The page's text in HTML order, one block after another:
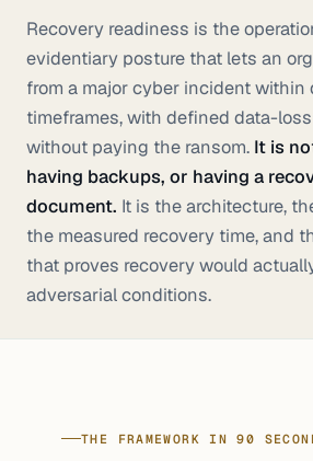
Recovery readiness is the
evidentiary posture that lets an
from a major cyber incident within
timeframes, with defined data-
without paying the ransom. It is
having backups, or having a
document. It is the architecture,
the measured recovery time, and
that proves recovery would
adversarial conditions.
THE FRAMEWORK IN 90